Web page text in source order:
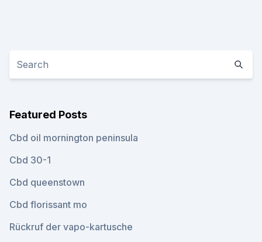
Featured Posts
Cbd oil mornington peninsula
Cbd 30-1
Cbd queenstown
Cbd florissant mo
Rückruf der vapo-kartusche